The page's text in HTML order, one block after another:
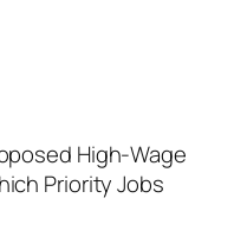
High‑Wage
Priority Jobs